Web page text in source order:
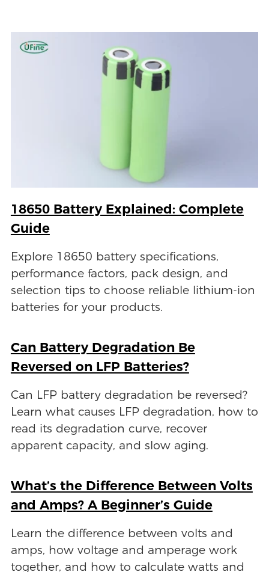
18650 Battery Explained: Complete
Guide
Explore 18650 battery specifications,
performance factors, pack design, and
selection tips to choose reliable lithium-ion
batteries for your products.
Can Battery Degradation Be
Reversed on LFP Batteries?
Can LFP battery degradation be reversed?
Learn what causes LFP degradation, how to
read its degradation curve, recover
apparent capacity, and slow aging.
What’s the Difference Between Volts
and Amps? A Beginner’s Guide
Learn the difference between volts and
amps, how voltage and amperage work
together, and how to calculate watts and